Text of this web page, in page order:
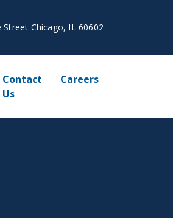
Street Chicago, IL 60602
Contact
Us
Careers